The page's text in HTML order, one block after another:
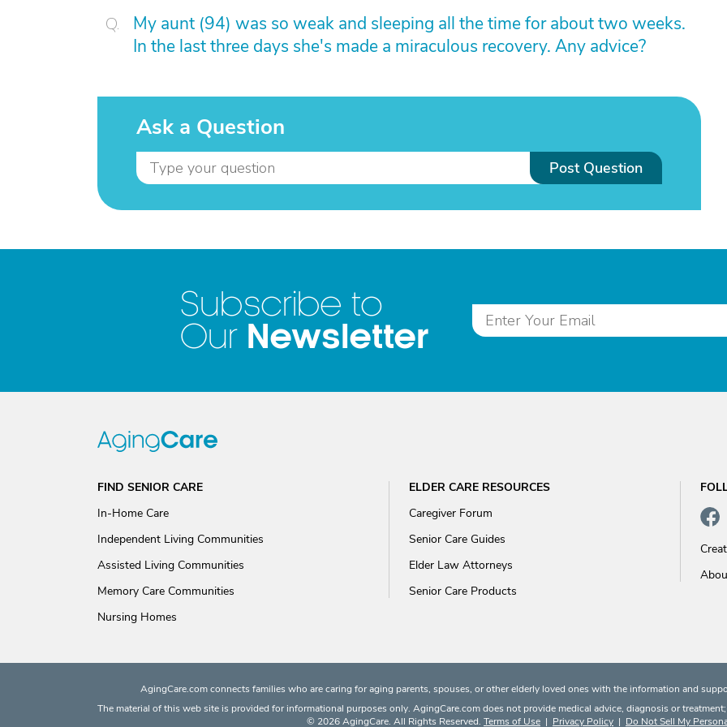
My aunt (94) was so weak and sleeping all the time for about two weeks.
In the last three days she's made a miraculous recovery. Any advice?
Ask a Question
Post Question
Subscribe to
Our Newsletter
FIND SENIOR CARE
In-Home Care
Independent Living Communities
Assisted Living Communities
Memory Care Communities
Nursing Homes
ELDER CARE RESOURCES
Caregiver Forum
Senior Care Guides
Elder Law Attorneys
Senior Care Products
AgingCare.com connects families who are caring for aging parents, spouses, or other elderly loved ones with the information and
The material of this web site is provided for informational purposes only. AgingCare.com does not provide medical advice, diagnosis or
© 2026 AgingCare. All Rights Reserved. Terms of Use | Privacy Policy | Do Not Sell My